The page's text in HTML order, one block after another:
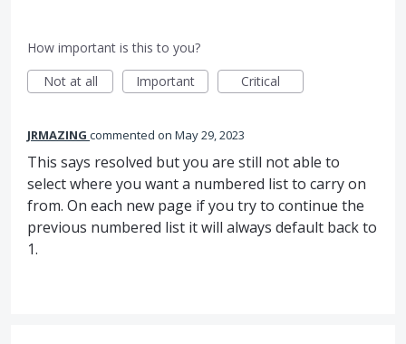
How important is this to you?
Not at all
Important Critical
JRMAZING commented May 29, 2023
This says resolved but you are still not able to
select where you want a numbered list to carry on
from. On each new page if you try to continue the
previous numbered list it will always default back to
1.